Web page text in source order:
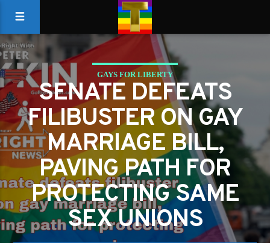
GAYS FOR LIBERTY
PAVING PATH FOR PROTECTING SAME SEX UNIONS
SENATE DEFEATS
FILIBUSTER ON GAY
MARRIAGE BILL,
PAVING PATH FOR
PROTECTING SAME
SEX UNIONS